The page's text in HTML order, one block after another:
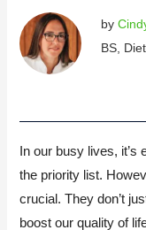
by
BS,
In our busy lives,
the priority list.
crucial. They don’t
boost our quality of